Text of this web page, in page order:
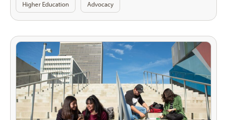
Higher Education Advocacy